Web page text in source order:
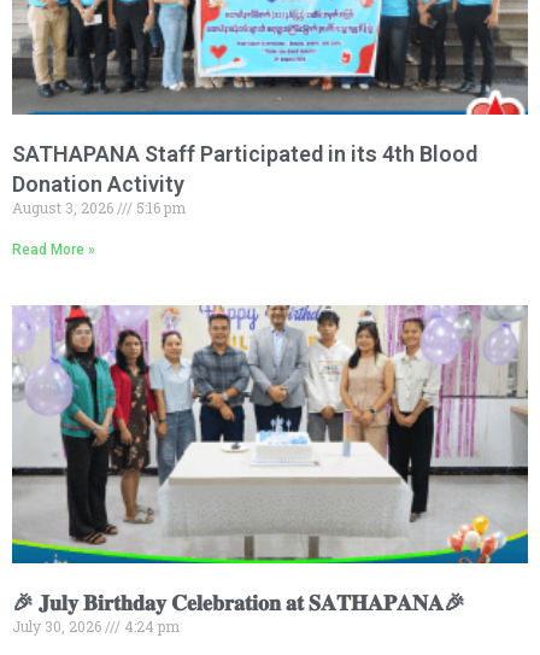
SATHAPANA Staff Participated in its 4th Blood
Donation Activity
August 3, 2026 5:16 pm
Read More »
🎉 𝐉𝐮𝐥𝐲 𝐁𝐢𝐫𝐭𝐡𝐝𝐚𝐲 𝐂𝐞𝐥𝐞𝐛𝐫𝐚𝐭𝐢𝐨𝐧 𝐚𝐭 𝐒𝐀𝐓𝐇𝐀𝐏𝐀𝐍𝐀🎉
July 30, 2026 4:24 pm